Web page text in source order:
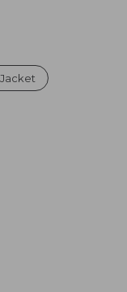
Jacket